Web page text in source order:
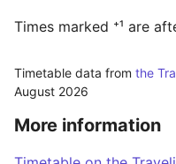
Times marked ⁺¹ are
Timetable data from the
August 2026
More information